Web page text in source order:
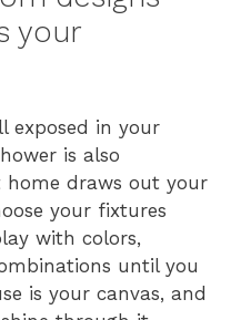
your
exposed in your
is also
home draws out your
your fixtures
with colors,
until you
is your canvas, and